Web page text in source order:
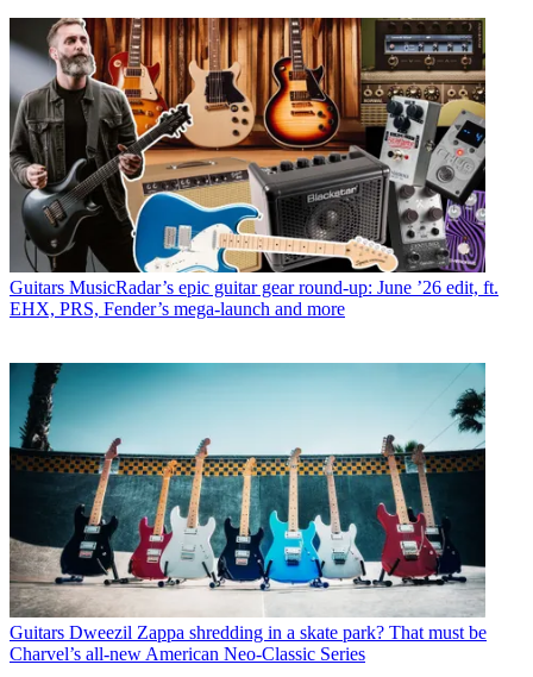
Guitars MusicRadar’s epic guitar gear round-up: June ’26 edit, ft.
EHX, PRS, Fender’s mega-launch and more
Guitars Dweezil Zappa shredding in a skate park? That must be
Charvel’s all-new American Neo-Classic Series